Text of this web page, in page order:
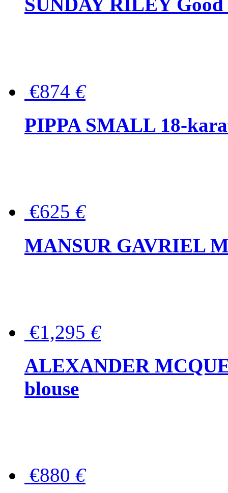
SUNDAY RILEY Good
€874 €
PIPPA SMALL 18-
€625 €
MANSUR GAVRIEL
€1,295 €
ALEXANDER
blouse
€880 €